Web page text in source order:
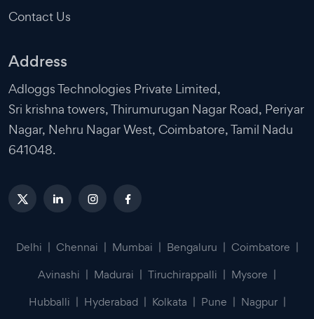
Contact Us
Address
Adloggs Technologies Private Limited,
Sri krishna towers, Thirumurugan Nagar Road, Periyar
Nagar, Nehru Nagar West, Coimbatore, Tamil Nadu
641048.
Delhi | Chennai | Mumbai | Bengaluru | Coimbatore |
Avinashi | Madurai | Tiruchirappalli | Mysore |
Hubballi | Hyderabad | Kolkata | Pune | Nagpur |